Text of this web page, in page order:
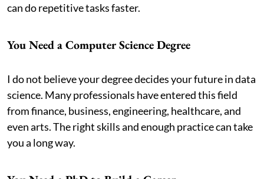
can do repetitive tasks faster.
You Need a Computer Science Degree
I do not believe your degree decides your future in data
science. Many professionals have entered this field
from finance, business, engineering, healthcare, and
even arts. The right skills and enough practice can take
you a long way.